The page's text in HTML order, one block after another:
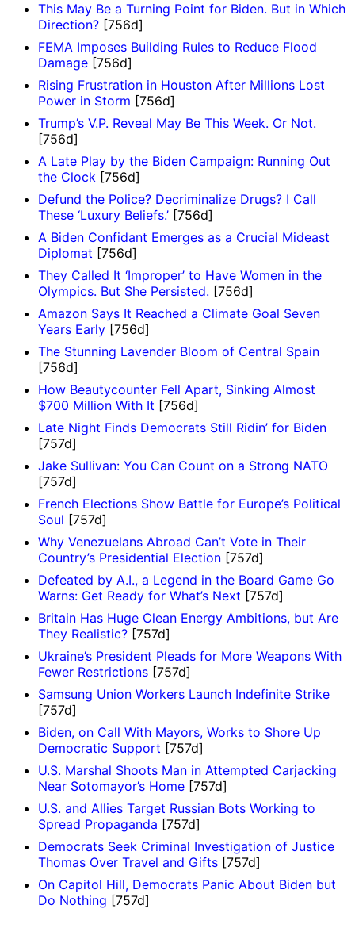
This May Be a Turning Point for Biden. But in Which
Direction? [756d]
FEMA Imposes Building Rules to Reduce Flood
Damage [756d]
Rising Frustration in Houston After Millions Lost
Power in Storm [756d]
Trump’s V.P. Reveal May Be This Week. Or Not.
[756d]
A Late Play by the Biden Campaign: Running Out
the Clock [756d]
Defund the Police? Decriminalize Drugs? I Call
These ‘Luxury Beliefs.’ [756d]
A Biden Confidant Emerges as a Crucial Mideast
Diplomat [756d]
They Called It ‘Improper’ to Have Women in the
Olympics. But She Persisted. [756d]
Amazon Says It Reached a Climate Goal Seven
Years Early [756d]
The Stunning Lavender Bloom of Central Spain
[756d]
How Beautycounter Fell Apart, Sinking Almost
$700 Million With It [756d]
Late Night Finds Democrats Still Ridin’ for Biden
[757d]
Jake Sullivan: You Can Count on a Strong NATO
[757d]
French Elections Show Battle for Europe’s Political
Soul [757d]
Why Venezuelans Abroad Can’t Vote in Their
Country’s Presidential Election [757d]
Defeated by A.I., a Legend in the Board Game Go
Warns: Get Ready for What’s Next [757d]
Britain Has Huge Clean Energy Ambitions, but Are
They Realistic? [757d]
Ukraine’s President Pleads for More Weapons With
Fewer Restrictions [757d]
Samsung Union Workers Launch Indefinite Strike
[757d]
Biden, on Call With Mayors, Works to Shore Up
Democratic Support [757d]
U.S. Marshal Shoots Man in Attempted Carjacking
Near Sotomayor’s Home [757d]
U.S. and Allies Target Russian Bots Working to
Spread Propaganda [757d]
Democrats Seek Criminal Investigation of Justice
Thomas Over Travel and Gifts [757d]
On Capitol Hill, Democrats Panic About Biden but
Do Nothing [757d]